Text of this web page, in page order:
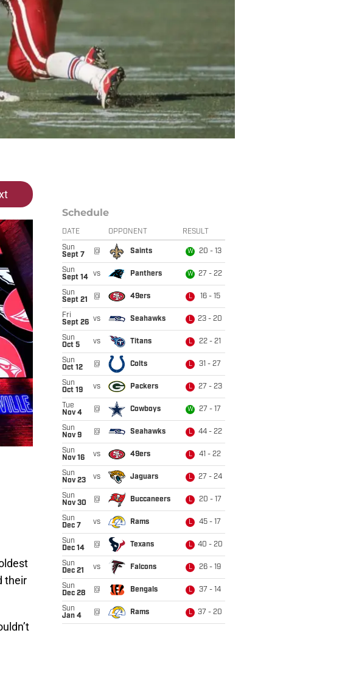
their
Schedule
DATE OPPONENT RESULT
Sun
Sept 7
@ Saints W 20 - 13
Sun
Sept 14
vs Panthers W 27 - 22
Sun
Sept 21
@ 49ers L 16 - 15
Fri
Sept 26 vs Seahawks L 23 - 20
Sun
Oct 5
vs Titans L 22 - 21
Sun
Oct 12
@ Colts L 31 - 27
Sun
Oct 19
vs Packers L 27 - 23
Tue
Nov 4
@ Cowboys W 27 - 17
Sun
Nov 9
@ Seahawks L 44 - 22
Sun
Nov 16
vs 49ers L 41 - 22
Sun
Nov 23
vs Jaguars L 27 - 24
Sun
Nov 30
@ Buccaneers L 20 - 17
Sun
Dec 7
vs Rams L 45 - 17
Sun
Dec 14
@ Texans L 40 - 20
Sun
Dec 21
vs Falcons L 26 - 19
Sun
Dec 28
@ Bengals L 37 - 14
Sun
Jan 4
@ Rams L 37 - 20